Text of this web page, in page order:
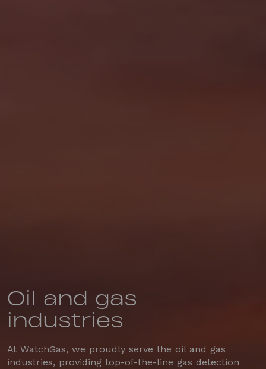
Oil and gas
industries
At WatchGas, we proudly serve the oil and gas
industries, providing top-of-the-line gas detection